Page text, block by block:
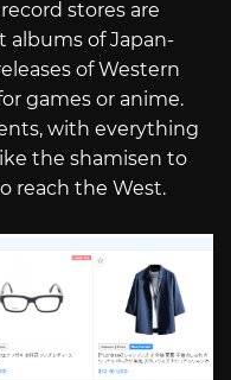
stores are
albums of Japan-
of Western
games or anime.
with everything
the shamisen to
reach the West.